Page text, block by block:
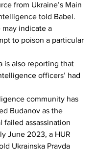
from Ukraine’s Main
told Babel.
may indicate a
to poison a particular
is also reporting that
officers’ had
community has
Budanov as the
failed assassination
June 2023, a HUR
Ukrainska Pravda